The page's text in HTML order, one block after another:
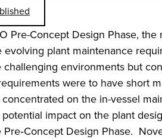
Pre-Concept Design Phase,
evolving plant maintenance
environments but
were to have short
on the in-vessel
impact on the plant
Design Phase.